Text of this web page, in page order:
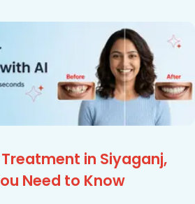
in Siyaganj,
Need to Know